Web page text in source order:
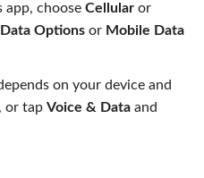
app, choose Cellular or
Options or Mobile Data
on your device and
, or tap Voice & Data and